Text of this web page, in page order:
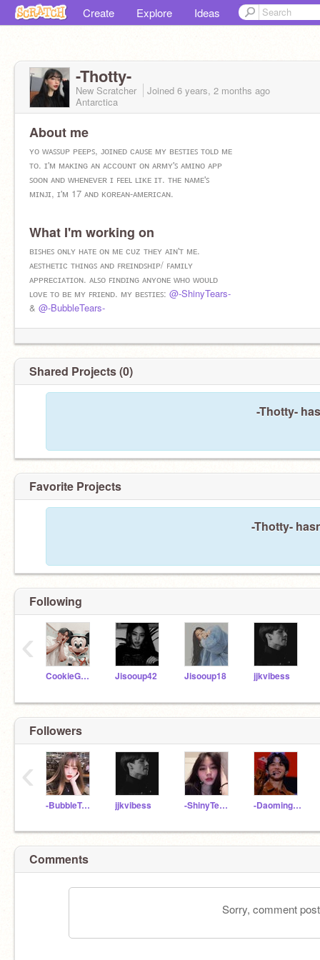
Create Explore Ideas
-Thotty-
New Scratcher Joined 6 years, 2 months ago
Antarctica
About me
ʏᴏ ᴡᴀꜱꜱᴜᴘ ᴘᴇᴇᴘꜱ, ᴊᴏɪɴᴇᴅ ᴄᴀᴜꜱᴇ ᴍʏ ʙᴇꜱᴛɪᴇꜱ ᴛᴏʟᴅ ᴍᴇ
ᴛᴏ. ɪ'ᴍ ᴍᴀᴋɪɴɢ ᴀɴ ᴀᴄᴄᴏᴜɴᴛ ᴏɴ ᴀʀᴍʏ'ꜱ ᴀᴍɪɴᴏ ᴀᴘᴘ
ꜱᴏᴏɴ ᴀɴᴅ ᴡʜᴇɴᴇᴠᴇʀ ɪ ꜰᴇᴇʟ ʟɪᴋᴇ ɪᴛ. ᴛʜᴇ ɴᴀᴍᴇ'ꜱ
ᴍɪɴᴊɪ, ɪ'ᴍ 17 ᴀɴᴅ ᴋᴏʀᴇᴀɴ-ᴀᴍᴇʀɪᴄᴀɴ.
What I'm working on
ʙɪꜱʜᴇꜱ ᴏɴʟʏ ʜᴀᴛᴇ ᴏɴ ᴍᴇ ᴄᴜᴢ ᴛʜᴇʏ ᴀɪɴ'ᴛ ᴍᴇ.
ᴀᴇꜱᴛʜᴇᴛɪᴄ ᴛʜɪɴɢꜱ ᴀɴᴅ ꜰʀᴇɪɴᴅꜱʜɪᴘ/ ꜰᴀᴍɪʟʏ
ᴀᴘᴘʀᴇᴄɪᴀᴛɪᴏɴ. ᴀʟꜱᴏ ꜰɪɴᴅɪɴɢ ᴀɴʏᴏɴᴇ ᴡʜᴏ ᴡᴏᴜʟᴅ
ʟᴏᴠᴇ ᴛᴏ ʙᴇ ᴍʏ ꜰʀɪᴇɴᴅ. ᴍʏ ʙᴇꜱᴛɪᴇꜱ: @-ShinyTears-
& @-BubbleTears-
Shared Projects (0)
-Thotty-
Favorite Projects
-Thotty-
Following
CookieGamer101 Jisooup42 Jisooup18 jjkvibess
‹
Followers
-BubbleTears- jjkvibess -ShinyTears- -Daoming-Si-
‹
Comments
Sorry, comment